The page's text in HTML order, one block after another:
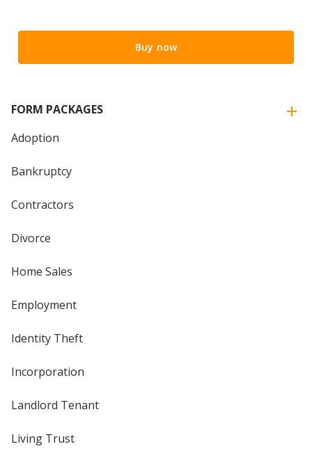
Buy now
FORM PACKAGES
Adoption
Bankruptcy
Contractors
Divorce
Home Sales
Employment
Identity Theft
Incorporation
Landlord Tenant
Living Trust